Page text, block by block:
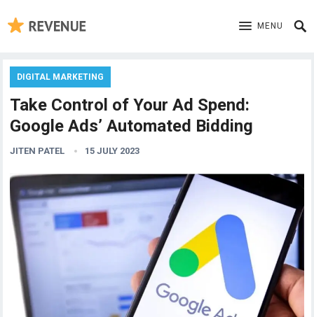
MENU
DIGITAL MARKETING
Take Control of Your Ad Spend:
Google Ads’ Automated Bidding
JITEN PATEL 15 JULY 2023